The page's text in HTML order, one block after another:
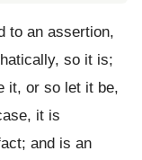
to an assertion,
so it is;
it, or so let it be,
it is
and is an